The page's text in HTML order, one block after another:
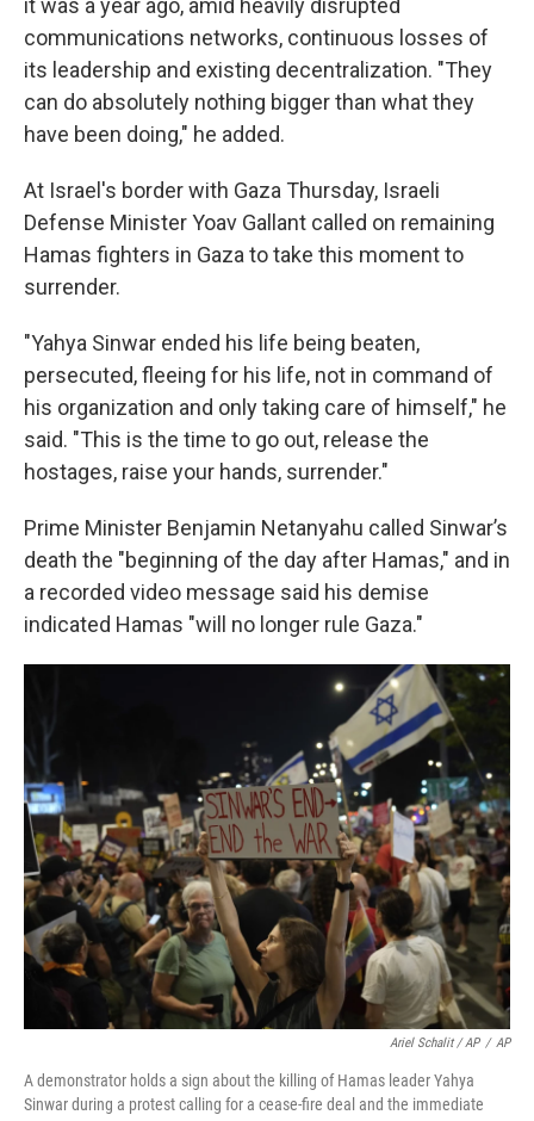
it was a year ago, amid heavily disrupted
communications networks, continuous losses of
its leadership and existing decentralization. "They
can do absolutely nothing bigger than what they
have been doing," he added.
At Israel's border with Gaza Thursday, Israeli
Defense Minister Yoav Gallant called on remaining
Hamas fighters in Gaza to take this moment to
surrender.
"Yahya Sinwar ended his life being beaten,
persecuted, fleeing for his life, not in command of
his organization and only taking care of himself," he
said. "This is the time to go out, release the
hostages, raise your hands, surrender."
Prime Minister Benjamin Netanyahu called Sinwar’s
death the "beginning of the day after Hamas," and in
a recorded video message said his demise
indicated Hamas "will no longer rule Gaza."
Ariel Schalit / AP / AP
A demonstrator holds a sign about the killing of Hamas leader Yahya
Sinwar during a protest calling for a cease-fire deal and the immediate